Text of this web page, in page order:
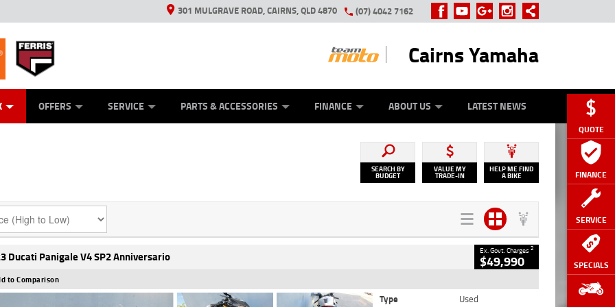
QUOTE
FINANCE
SERVICE
SPECIALS
301 MULGRAVE ROAD, CAIRNS, QLD 4870 (07) 4042 7162
Cairns Yamaha
GENERATORS
VEHICLES
OFFERS SERVICE
PROTECTION PLAN
PARTS & ACCESSORIES FINANCE ABOUT US
LEARN TO RIDE
LATEST NEWS
SEARCH BY
BUDGET
VALUE MY
TRADE-IN
HELP ME FIND
A BIKE
Ducati Panigale V4 SP2 Anniversario Ex. Govt. Charges2
$49,990
to Comparison
Type
Used